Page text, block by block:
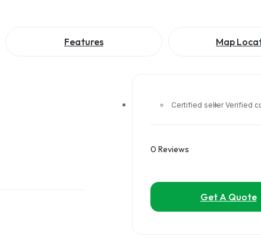
Features Map
Certified seller Verified
0 Reviews
Get A Quote